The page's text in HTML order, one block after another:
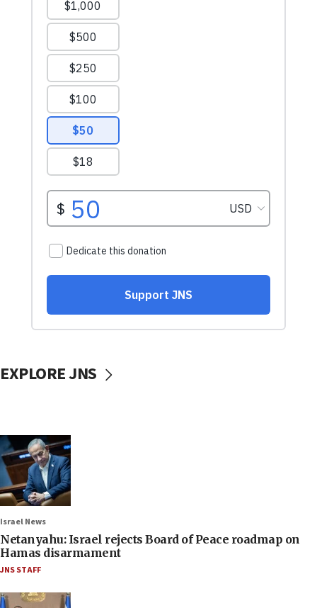
EXPLORE JNS
Israel News
Netanyahu: Israel rejects Board of Peace roadmap on
Hamas disarmament
JNS STAFF